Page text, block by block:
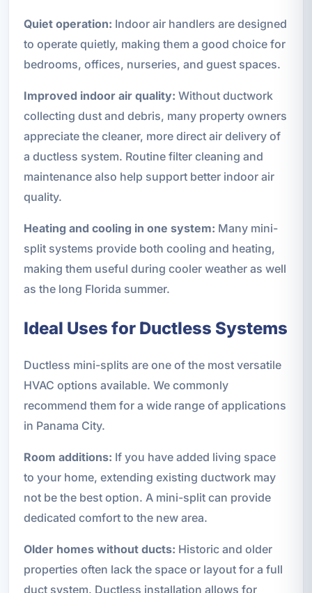
Quiet operation: Indoor air handlers are designed
to operate quietly, making them a good choice for
bedrooms, offices, nurseries, and guest spaces.
Improved indoor air quality: Without ductwork
collecting dust and debris, many property owners
appreciate the cleaner, more direct air delivery of
a ductless system. Routine filter cleaning and
maintenance also help support better indoor air
quality.
Heating and cooling in one system: Many mini-
split systems provide both cooling and heating,
making them useful during cooler weather as well
as the long Florida summer.
Ideal Uses for Ductless Systems
Ductless mini-splits are one of the most versatile
HVAC options available. We commonly
recommend them for a wide range of applications
in Panama City.
Room additions: If you have added living space
to your home, extending existing ductwork may
not be the best option. A mini-split can provide
dedicated comfort to the new area.
Older homes without ducts: Historic and older
properties often lack the space or layout for a full
duct system. Ductless installation allows for